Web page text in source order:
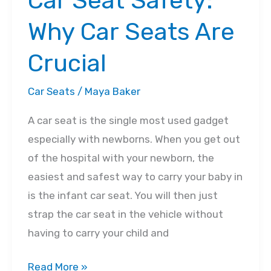
Why Car Seats Are
Crucial
Car Seats / Maya Baker
A car seat is the single most used gadget
especially with newborns. When you get out
of the hospital with your newborn, the
easiest and safest way to carry your baby in
is the infant car seat. You will then just
strap the car seat in the vehicle without
having to carry your child and
Car
Read More »